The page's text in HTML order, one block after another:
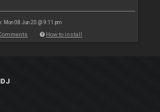
Mon 08 Jun 20 @ 9:11 pm
How to install